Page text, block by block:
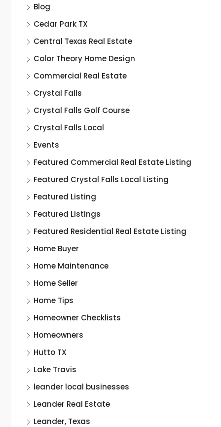
Blog
Cedar Park TX
Central Texas Real Estate
Color Theory Home Design
Commercial Real Estate
Crystal Falls
Crystal Falls Golf Course
Crystal Falls Local
Events
Featured Commercial Real Estate Listing
Featured Crystal Falls Local Listing
Featured Listing
Featured Listings
Featured Residential Real Estate Listing
Home Buyer
Home Maintenance
Home Seller
Home Tips
Homeowner Checklists
Homeowners
Hutto TX
Lake Travis
leander local businesses
Leander Real Estate
Leander, Texas